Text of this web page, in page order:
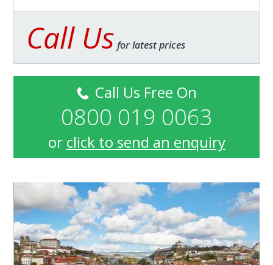
Call Us for latest prices
Call Us Free On
0800 019 0063
or click to send an enquiry